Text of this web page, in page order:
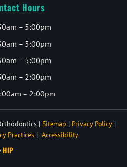
Hours
– 5:00pm
– 5:00pm
– 5:00pm
– 2:00pm
– 2:00pm
| Sitemap | Privacy Policy|
Practices | Accessibility
HIP